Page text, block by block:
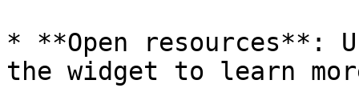
* **Open resources**:
the widget to learn